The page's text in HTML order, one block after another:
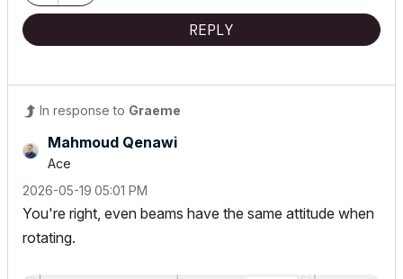
REPLY
In response to Graeme
Mahmoud Qenawi
Ace
‎2026-05-19 05:01 PM
You're right, even beams have the same attitude when
rotating.